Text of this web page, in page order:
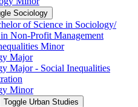
Sociology
of Science in Sociology/​
Non-​Profit Management
Minor
Major
Major -​ Social Inequalities
Minor
Toggle Urban Studies